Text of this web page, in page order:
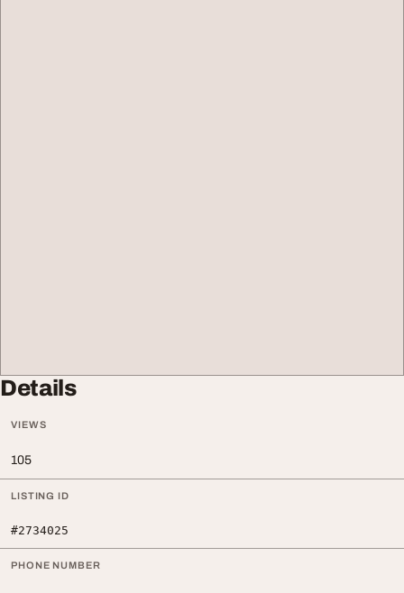
Details
VIEWS
105
LISTING ID
#2734025
PHONE NUMBER